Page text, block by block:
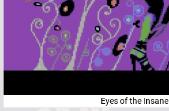
Eyes of the Insane